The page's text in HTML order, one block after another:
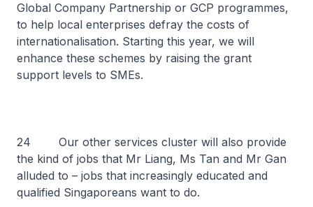
Global Company Partnership or GCP programmes,
to help local enterprises defray the costs of
internationalisation. Starting this year, we will
enhance these schemes by raising the grant
support levels to SMEs.
24 Our other services cluster will also provide
the kind of jobs that Mr Liang, Ms Tan and Mr Gan
alluded to – jobs that increasingly educated and
qualified Singaporeans want to do.